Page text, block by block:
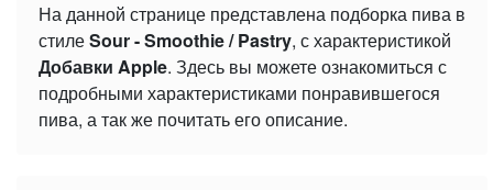
На данной странице представлена подборка пива в
стилеSour - Smoothie / Pastry, с характеристикой
Добавки Apple. Здесь вы можете ознакомиться с
подробными характеристиками понравившегося
пива, а так же почитать его описание.